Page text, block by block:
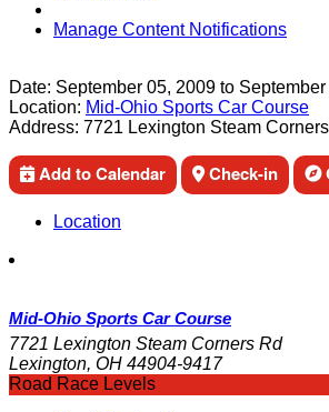
Manage Content Notifications
Date: September 05, 2009 to
Location: Mid-Ohio Sports Car Course
Address: 7721 Lexington Steam
Add to Calendar Check-in
Location
Mid-Ohio Sports Car Course
7721 Lexington Steam Corners Rd
Lexington, OH 44904-9417
Road Race Levels